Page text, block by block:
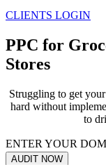
CLIENTS LOGIN
PPC for
Stores
Struggling to get
hard without
to
ENTER YOUR
AUDIT NOW